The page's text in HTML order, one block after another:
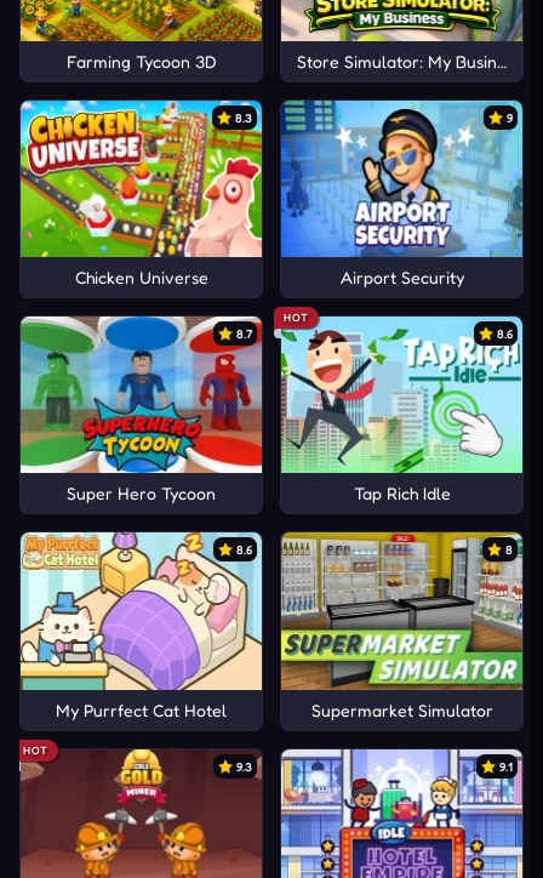
Farming Tycoon 3D Store Simulator: My Business
8.3
Chicken Universe
9
Airport Security
8.7
Super Hero Tycoon
HOT
8.6
Tap Rich Idle
8.6
My Purrfect Cat Hotel
8
Supermarket Simulator
HOT
9.3 9.1